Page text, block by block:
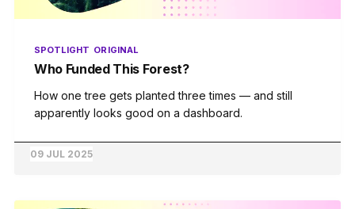
SPOTLIGHT ORIGINAL
Who Funded This Forest?
How one tree gets planted three times — and still
apparently looks good on a dashboard.
09 JUL 2025